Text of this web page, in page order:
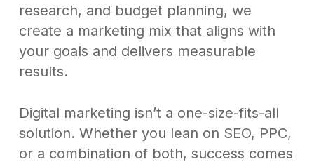
research, and budget planning, we
create a marketing mix that aligns with
your goals and delivers measurable
results.
Digital marketing isn’t a one-size-fits-all
solution. Whether you lean on SEO, PPC,
or a combination of both, success comes